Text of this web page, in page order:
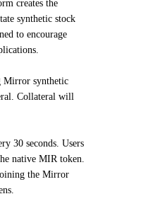
creates the
synthetic stock
to encourage
Mirror synthetic
Collateral will
30 seconds. Users
native MIR token.
the Mirror